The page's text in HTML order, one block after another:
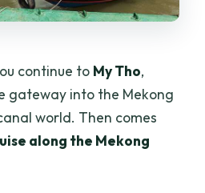
continue to My Tho,
gateway into the Mekong
world. Then comes
along the Mekong